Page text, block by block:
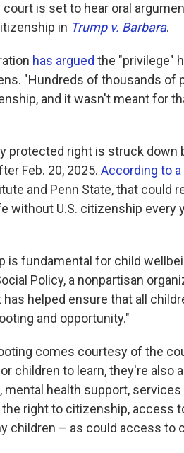
court is set to hear oral
in Trump v. Barbara.
has argued the "privilege"
"Hundreds of thousands of
and it wasn't meant for
protected right is struck down
Feb. 20, 2025. According to
and Penn State, that could
without U.S. citizenship every
is fundamental for child
Policy, a nonpartisan
helped ensure that all
and opportunity."
comes courtesy of the
children to learn, they're also
mental health support,
right to citizenship, access
children – as could access to